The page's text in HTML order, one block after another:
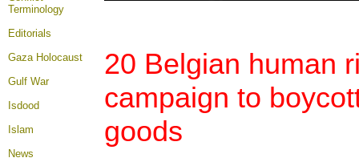
Terminology
Editorials
Gaza Holocaust
Gulf War
Isdood
Islam
News
20 Belgian human
campaign to
goods